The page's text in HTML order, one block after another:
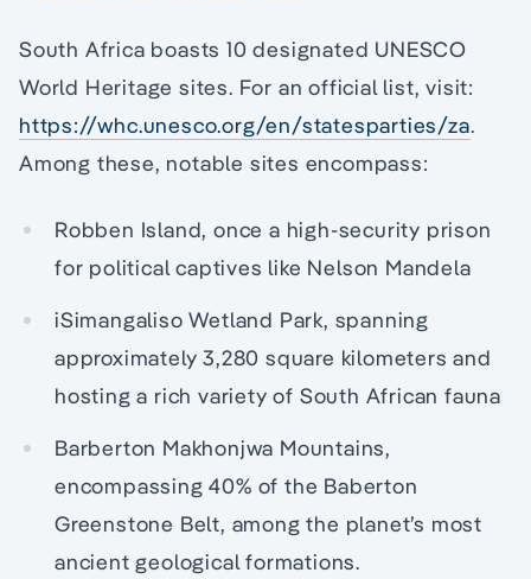
South Africa boasts 10 designated UNESCO
World Heritage sites. For an official list, visit:
https://whc.unesco.org/en/statesparties/za.
Among these, notable sites encompass:
Robben Island, once a high-security prison
for political captives like Nelson Mandela
iSimangaliso Wetland Park, spanning
approximately 3,280 square kilometers and
hosting a rich variety of South African fauna
Barberton Makhonjwa Mountains,
encompassing 40% of the Baberton
Greenstone Belt, among the planet’s most
ancient geological formations.